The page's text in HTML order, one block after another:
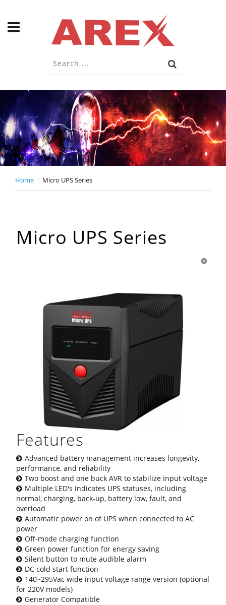
Home Micro UPS Series
Micro UPS Series
Features
Advanced battery management increases longevity,
performance, and reliability
Two boost and one buck AVR to stabilize input voltage
Multiple LED's indicates UPS statuses, including
normal, charging, back-up, battery low, fault, and
overload
Automatic power on of UPS when connected to AC
power
Off-mode charging function
Green power function for energy saving
Silent button to mute audible alarm
DC cold start function
140~295Vac wide input voltage range version (optional
for 220V models)
Generator Compatible